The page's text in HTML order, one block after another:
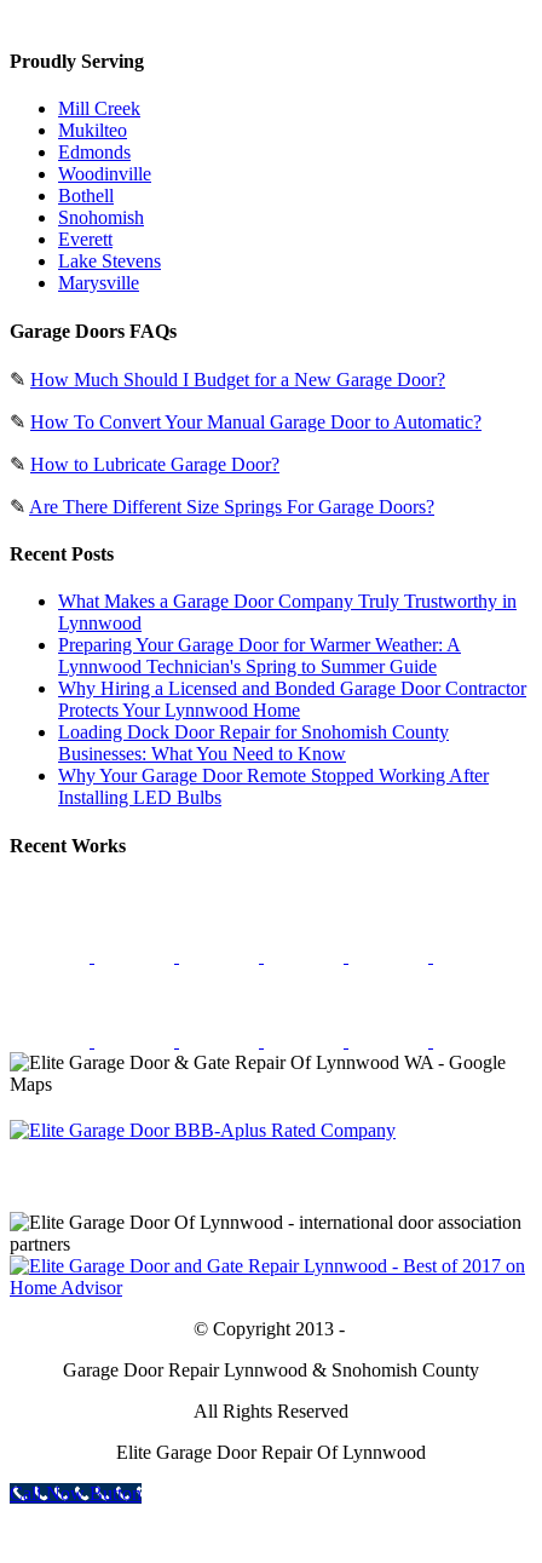
Proudly Serving
Mill Creek
Mukilteo
Edmonds
Woodinville
Bothell
Snohomish
Everett
Lake Stevens
Marysville
Garage Doors FAQs
✎ How Much Should I Budget for a New Garage Door?
✎ How To Convert Your Manual Garage Door to Automatic?
✎ How to Lubricate Garage Door?
✎ Are There Different Size Springs For Garage Doors?
Recent Posts
What Makes a Garage Door Company Truly Trustworthy in
Lynnwood
Preparing Your Garage Door for Warmer Weather: A
Lynnwood Technician's Spring to Summer Guide
Why Hiring a Licensed and Bonded Garage Door Contractor
Protects Your Lynnwood Home
Loading Dock Door Repair for Snohomish County
Businesses: What You Need to Know
Why Your Garage Door Remote Stopped Working After
Installing LED Bulbs
Recent Works
© Copyright 2013 -
Garage Door Repair Lynnwood & Snohomish County
All Rights Reserved
Elite Garage Door Repair Of Lynnwood
Call Now Button